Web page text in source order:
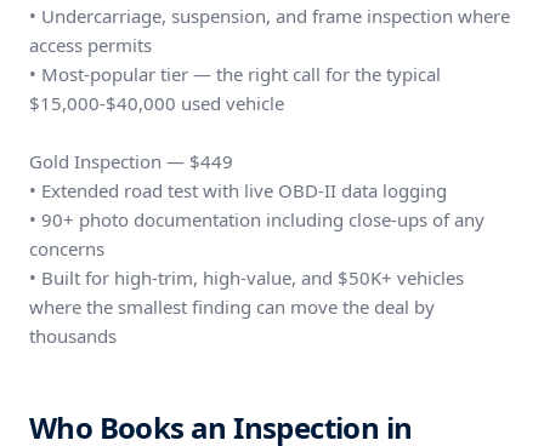
• Undercarriage, suspension, and frame inspection where
access permits
• Most-popular tier — the right call for the typical
$15,000-$40,000 used vehicle
Gold Inspection — $449
• Extended road test with live OBD-II data logging
• 90+ photo documentation including close-ups of any
concerns
• Built for high-trim, high-value, and $50K+ vehicles
where the smallest finding can move the deal by
thousands
Who Books an Inspection in